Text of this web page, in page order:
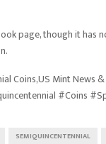
page, though it
Coins,US Mint
#Coins
SEMIQUINCENTENNIAL